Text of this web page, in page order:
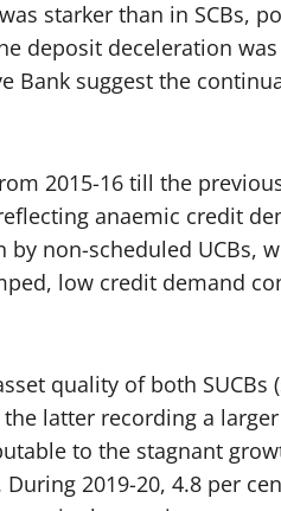
starker than in SCBs,
deposit deceleration
Bank suggest the
2015-16 till the
anaemic credit
non-scheduled UCBs,
low credit demand
quality of both SUCBs
latter recording a
to the stagnant
2019-20, 4.8 per